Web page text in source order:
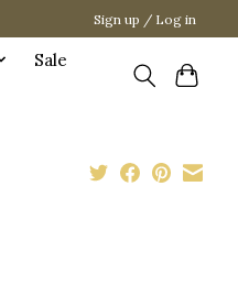
Sign up / Log in
Sale